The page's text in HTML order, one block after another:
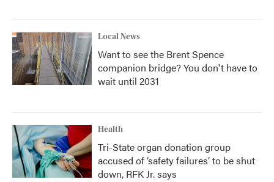
Local News
Want to see the Brent Spence
companion bridge? You don't have to
wait until 2031
Health
Tri-State organ donation group
accused of ‘safety failures’ to be shut
down, RFK Jr. says